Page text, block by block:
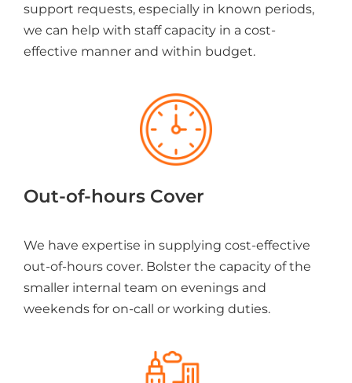
support requests, especially in known periods,
we can help with staff capacity in a cost-
effective manner and within budget.
Out-of-hours Cover
We have expertise in supplying cost-effective
out-of-hours cover. Bolster the capacity of the
smaller internal team on evenings and
weekends for on-call or working duties.